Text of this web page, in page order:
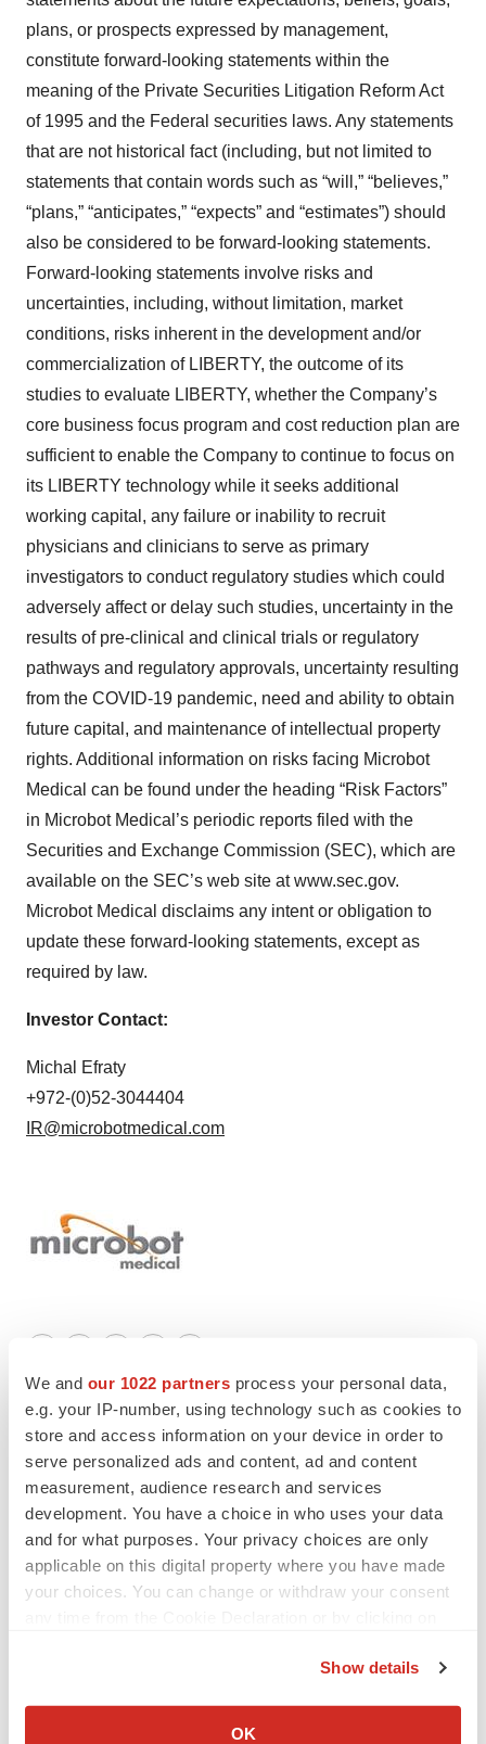
We and our 1022 partners process your personal data,
e.g. your IP-number, using technology such as cookies to
store and access information on your device in order to
serve personalized ads and content, ad and content
measurement, audience research and services
development. You have a choice in who uses your data
and for what purposes. Your privacy choices are only
applicable on this digital property where you have made
your choices. You can change or withdraw your consent
Collect information about your geographical location
Show details
OK
plans, or prospects expressed by management,
constitute forward-looking statements within the
meaning of the Private Securities Litigation Reform Act
of 1995 and the Federal securities laws. Any statements
that are not historical fact (including, but not limited to
statements that contain words such as “will,” “believes,”
“plans,” “anticipates,” “expects” and “estimates”) should
also be considered to be forward-looking statements.
Forward-looking statements involve risks and
uncertainties, including, without limitation, market
conditions, risks inherent in the development and/or
commercialization of LIBERTY, the outcome of its
studies to evaluate LIBERTY, whether the Company’s
core business focus program and cost reduction plan are
sufficient to enable the Company to continue to focus on
its LIBERTY technology while it seeks additional
working capital, any failure or inability to recruit
physicians and clinicians to serve as primary
investigators to conduct regulatory studies which could
adversely affect or delay such studies, uncertainty in the
results of pre-clinical and clinical trials or regulatory
pathways and regulatory approvals, uncertainty resulting
from the COVID-19 pandemic, need and ability to obtain
future capital, and maintenance of intellectual property
rights. Additional information on risks facing Microbot
Medical can be found under the heading “Risk Factors”
in Microbot Medical’s periodic reports filed with the
Securities and Exchange Commission (SEC), which are
available on the SEC’s web site at www.sec.gov.
Microbot Medical disclaims any intent or obligation to
update these forward-looking statements, except as
required by law.
Investor Contact:
Michal Efraty
+972-(0)52-3044404
IR@microbotmedical.com